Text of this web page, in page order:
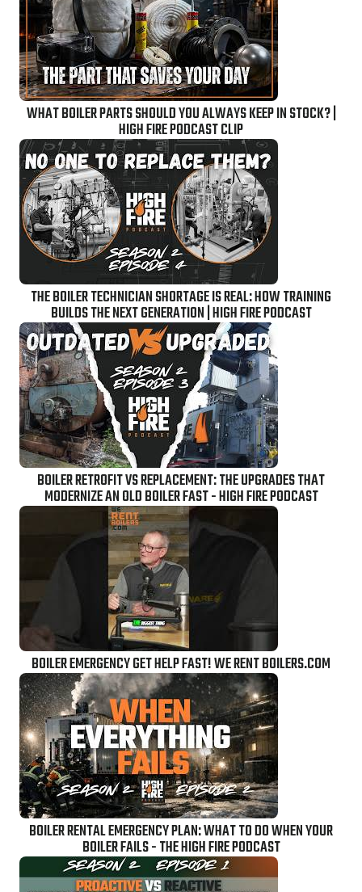
WHAT BOILER PARTS SHOULD YOU ALWAYS KEEP IN STOCK? |
HIGH FIRE PODCAST CLIP
THE BOILER TECHNICIAN SHORTAGE IS REAL: HOW TRAINING
BUILDS THE NEXT GENERATION | HIGH FIRE PODCAST
BOILER RETROFIT VS REPLACEMENT: THE UPGRADES THAT
MODERNIZE AN OLD BOILER FAST - HIGH FIRE PODCAST
BOILER EMERGENCY GET HELP FAST! WE RENT BOILERS.COM
BOILER RENTAL EMERGENCY PLAN: WHAT TO DO WHEN YOUR
BOILER FAILS - THE HIGH FIRE PODCAST